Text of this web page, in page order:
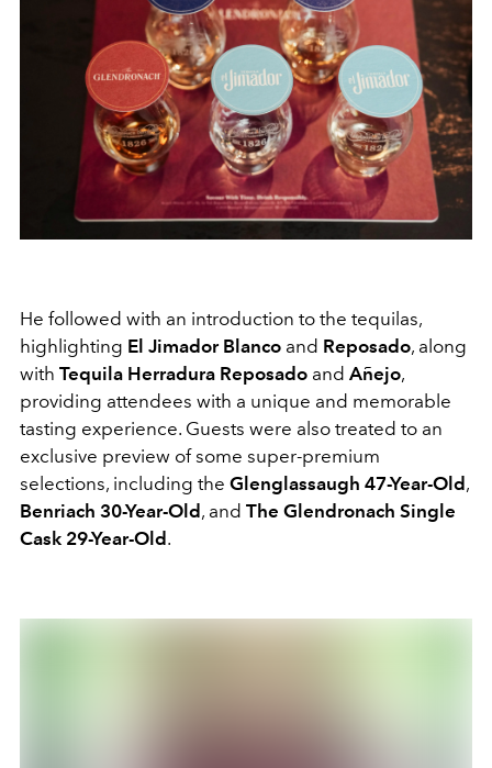
He followed with an introduction to the tequilas,
highlighting El Jimador Blanco and Reposado, along
with Tequila Herradura Reposado and Añejo,
providing attendees with a unique and memorable
tasting experience. Guests were also treated to an
exclusive preview of some super-premium
selections, including the Glenglassaugh 47-Year-Old,
Benriach 30-Year-Old, and The Glendronach Single
Cask 29-Year-Old.